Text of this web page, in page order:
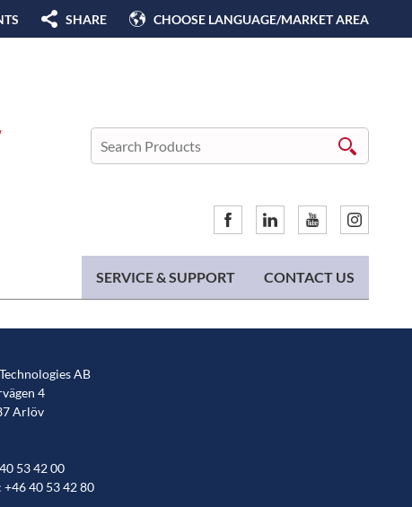
SHARE CHOOSE LANGUAGE/MARKET AREA
CONTACT US
SERVICE & SUPPORT
AB
4
Arlöv
53 42 00
+46 40 53 42 80